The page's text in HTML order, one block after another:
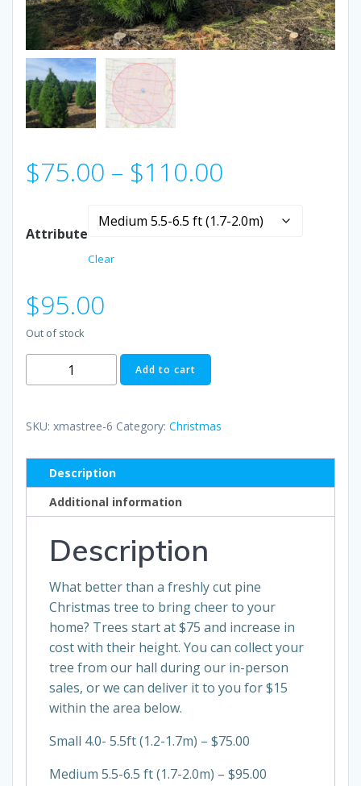
$75.00 – $110.00
range:
Attribute
Clear
$95.00
Out of stock
Christmas
Trees
Add to cart
SKU: xmastree-6 Category: Christmas
Description
Additional information
Description
What better than a freshly cut pine
Christmas tree to bring cheer to your
home? Trees start at $75 and increase in
cost with their height. You can collect your
tree from our hall during our in-person
sales, or we can deliver it to you for $15
within the area below.
Small 4.0- 5.5ft (1.2-1.7m) – $75.00
Medium 5.5-6.5 ft (1.7-2.0m) – $95.00